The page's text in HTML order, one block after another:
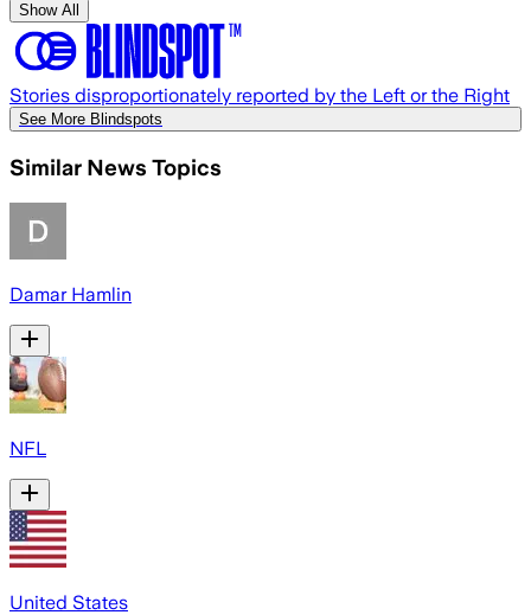
Show All
Stories disproportionately reported by the Left or the Right
See More Blindspots
Similar News Topics
Damar Hamlin
NFL
United States